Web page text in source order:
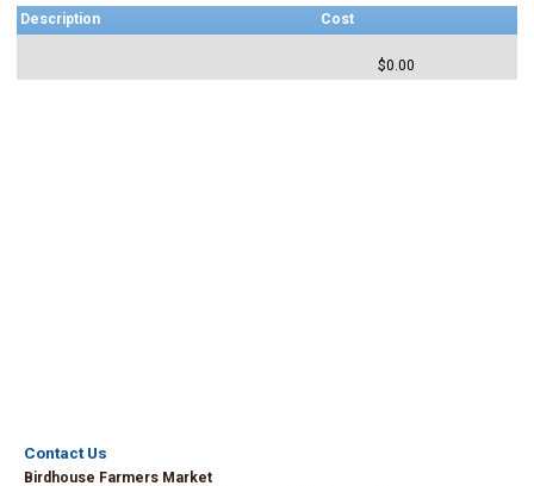
Description Cost
$0.00
Contact Us
Birdhouse Farmers Market